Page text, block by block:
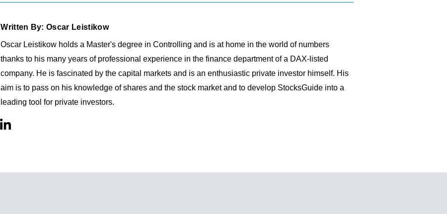
Written By: Oscar Leistikow
Oscar Leistikow holds a Master's degree in Controlling and is at home in the world of numbers
thanks to his many years of professional experience in the finance department of a DAX-listed
company. He is fascinated by the capital markets and is an enthusiastic private investor himself. His
aim is to pass on his knowledge of shares and the stock market and to develop StocksGuide into a
leading tool for private investors.